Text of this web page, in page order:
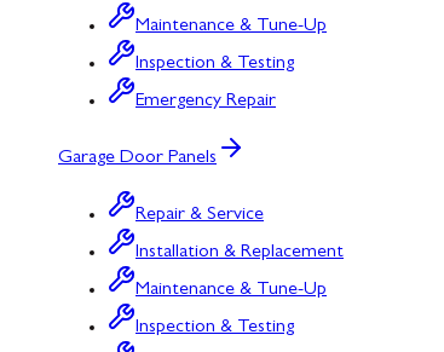
Maintenance & Tune-Up
Inspection & Testing
Emergency Repair
Garage Door Panels
Repair & Service
Installation & Replacement
Maintenance & Tune-Up
Inspection & Testing